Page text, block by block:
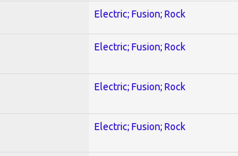
Electric; Fusion; Rock
Electric; Fusion; Rock
Electric; Fusion; Rock
Electric; Fusion; Rock